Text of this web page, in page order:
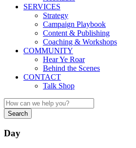
SERVICES
Strategy
Campaign Playbook
Content & Publishing
Coaching & Workshops
COMMUNITY
Hear Ye Roar
Behind the Scenes
CONTACT
Talk Shop
Day